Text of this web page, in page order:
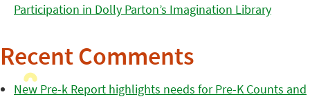
Participation in Dolly Parton’s Imagination Library
Recent Comments
New Pre-k Report highlights needs for Pre-K Counts and